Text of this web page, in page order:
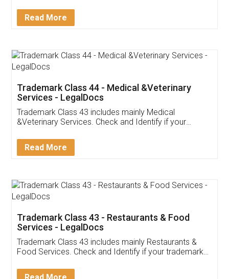
Customer Testimonials
Akhil Chennupati
Thank you Legal docs! I've applied FSSAI
(Pooja) was prompt and very helpful. I had to
reach out to them periodically because of an
input error from my end. Pooja was very patient
in handling this issue. She had assisted me till